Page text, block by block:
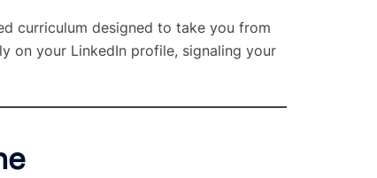
curriculum designed to take you from
on your LinkedIn profile, signaling your